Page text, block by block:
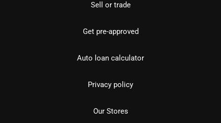
Sell or trade
Get pre-approved
Auto loan calculator
Privacy policy
Our Stores